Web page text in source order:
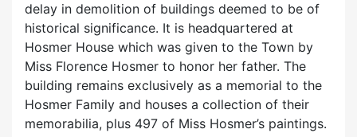
delay in demolition of buildings deemed to be of
historical significance. It is headquartered at
Hosmer House which was given to the Town by
Miss Florence Hosmer to honor her father. The
building remains exclusively as a memorial to the
Hosmer Family and houses a collection of their
memorabilia, plus 497 of Miss Hosmer’s paintings.